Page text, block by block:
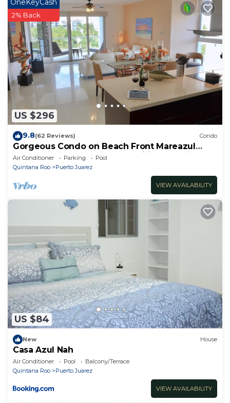
US $296
OneKeyCash
2% Back
9.8(62 Reviews) Condo
Gorgeous Condo on Beach Front Mareazul
Development. Amazing Amenities and Views
Air Conditioner Parking
Pool
Quintana Roo
Puerto Juarez
VIEW AVAILABILITY
US $84
New House
Casa Azul Nah
Air Conditioner Pool
Balcony/Terrace
Quintana Roo
Puerto Juarez
VIEW AVAILABILITY